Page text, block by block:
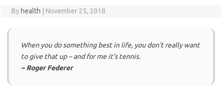
By health November 25, 2018
When you do something best in life, you don’t really want
to give that up – and for me it’s tennis.
~ Roger Federer